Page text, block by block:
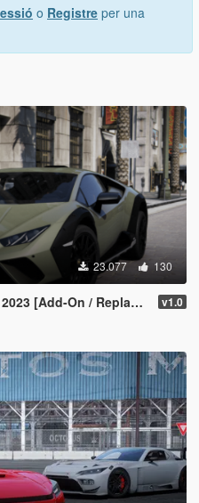
o Registre per una
23.077 130
| Tuning | FiveM | LODS | Template] v1.0